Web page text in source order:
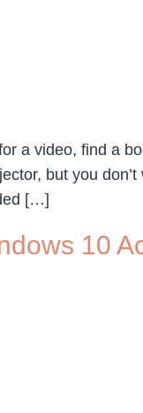
a video, find a
but you
[…]
10